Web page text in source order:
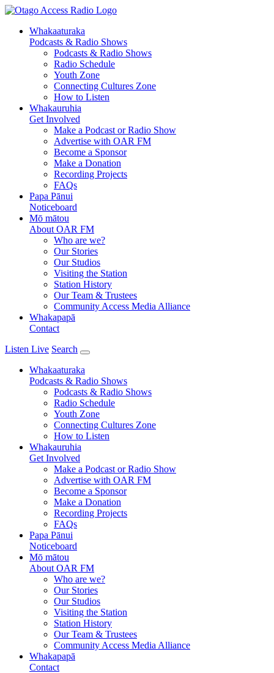
Skip
Content
Skip
navigationWhakaaturaka
Podcasts & Radio Shows
Podcasts & Radio Shows
Radio Schedule
Youth Zone
Connecting Cultures Zone
How to Listen
Whakauruhia
Get Involved
Make a Podcast or Radio Show
Advertise with OAR FM
Become a Sponsor
Make a Donation
Recording Projects
FAQs
Papa Pānui
Noticeboard
Mō mātou
About OAR FM
Who are we?
Our Stories
Our Studios
Visiting the Station
Station History
Our Team & Trustees
Community Access Media Alliance
Whakapapā
Contact
Listen Live Search
Whakaaturaka
Podcasts & Radio Shows
Podcasts & Radio Shows
Radio Schedule
Youth Zone
Connecting Cultures Zone
How to Listen
Whakauruhia
Get Involved
Make a Podcast or Radio Show
Advertise with OAR FM
Become a Sponsor
Make a Donation
Recording Projects
FAQs
Papa Pānui
Noticeboard
Mō mātou
About OAR FM
Who are we?
Our Stories
Our Studios
Visiting the Station
Station History
Our Team & Trustees
Community Access Media Alliance
Whakapapā
Contact